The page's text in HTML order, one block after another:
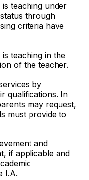
is teaching under
through
criteria have
is teaching in the
of the teacher.
by
qualifications. In
may request,
must provide to
and
if applicable and
I.A.